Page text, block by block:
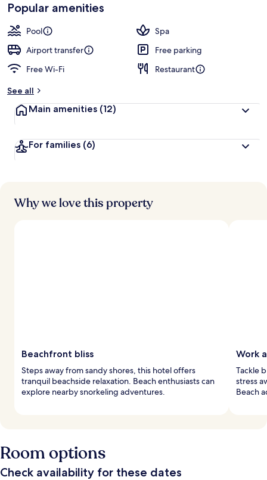
Popular amenities
Pool
Spa
Airport transfer
Free parking
Free Wi-Fi
Restaurant
See all
Main amenities (12)
For families (6)
Why we love this property
Beachfront bliss
Steps away from sandy shores, this hotel offers
tranquil beachside relaxation. Beach enthusiasts can
explore nearby snorkeling adventures.
Work
Tackle
stress
Beach
Room options
Check availability for these dates